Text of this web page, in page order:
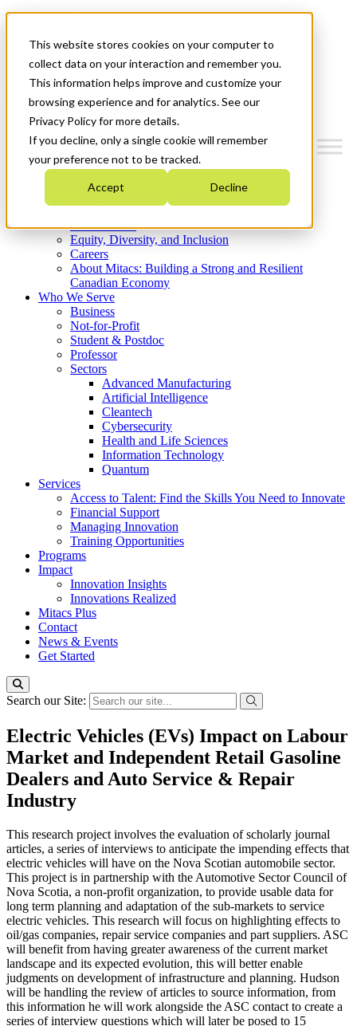
This website stores cookies on your computer to
collect data on your interaction and remember you.
This information helps improve and customize your
browsing experience and for analytics. See our
Privacy Policy for more details.
If you decline, only a single cookie will remember
your preference not to be tracked.
Accept Decline
News & Events
Get Started
Menu
Who We Are
Strategic Plan 2026-2030
What We Do
Equity, Diversity, and Inclusion
Careers
About Mitacs: Building a Strong and Resilient
Canadian Economy
Who We Serve
Business
Not-for-Profit
Student & Postdoc
Professor
Sectors
Advanced Manufacturing
Artificial Intelligence
Cleantech
Cybersecurity
Health and Life Sciences
Information Technology
Quantum
Services
Access to Talent: Find the Skills You Need to Innovate
Financial Support
Managing Innovation
Training Opportunities
Programs
Impact
Innovation Insights
Innovations Realized
Mitacs Plus
Contact
News & Events
Get Started
Search our Site:
Electric Vehicles (EVs) Impact on Labour
Market and Independent Retail Gasoline
Dealers and Auto Service & Repair
Industry
This research project involves the evaluation of scholarly journal
articles, a series of interviews to anticipate the impending effects that
electric vehicles will have on the Nova Scotian automobile sector.
This project is in partnership with the Automotive Sector Council of
Nova Scotia, a non-profit organization, to provide usable data for
long term planning and adaptation of the sub-markets to service
electric vehicles. This research will focus on highlighting effects to
oil/gas companies, repair service companies and part suppliers. ASC
will benefit from having greater awareness of the current market
landscape and its expected evolution, this will better enable
judgments on development of infrastructure and planning. Hudson
will be handling the review of articles to source information, from
this information he will work alongside the ASC contact to create a
series of interview questions which will later be posed to 15